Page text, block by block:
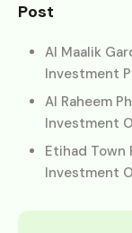
Post
Al Maalik
Investment
Al Raheem
Investment
Etihad Town
Investment